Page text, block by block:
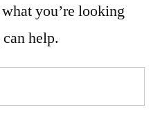
you’re looking
help.